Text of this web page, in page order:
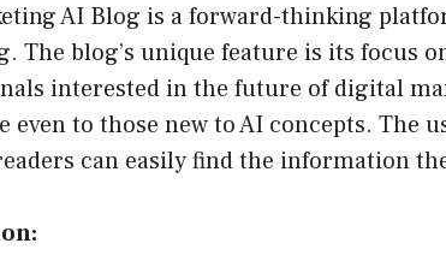
AI Blog is a forward-thinking
The blog’s unique feature is its focus
interested in the future of digital
even to those new to AI concepts.
can easily find the information